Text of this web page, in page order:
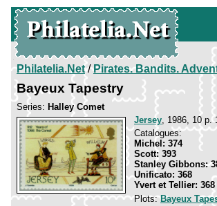
Philatelia.Net/Pirates. Bandits.
Bayeux Tapestry
Series: Halley Comet
Jersey, 1986, 10 p.
Catalogues:
Michel: 374
Scott: 393
Stanley Gibbons:
Unificato: 368
Yvert et Tellier: 368
Plots:Bayeux